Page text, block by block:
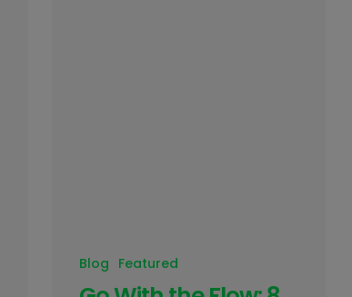
Blog Featured